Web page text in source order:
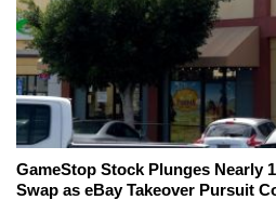
GameStop Stock Plunges Nearly
Swap as eBay Takeover Pursuit